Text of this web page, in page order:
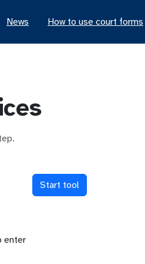
News How to use court forms
enter
Start tool